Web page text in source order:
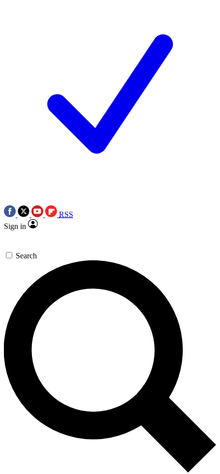
RSS
Sign in
Search